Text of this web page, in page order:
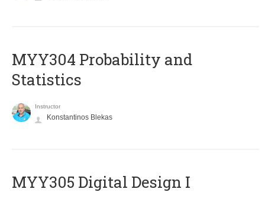
MYY304 Probability and
Statistics
Instructor
Konstantinos Blekas
MYY305 Digital Design Ι